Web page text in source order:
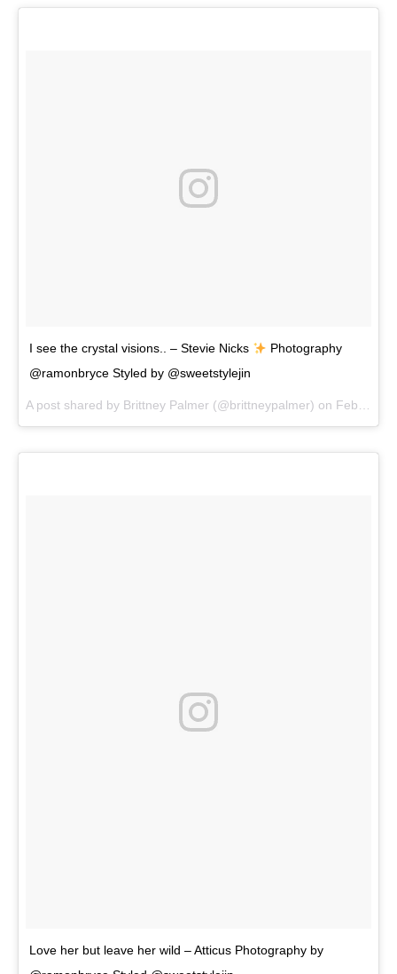
I see the crystal visions.. – Stevie Nicks
Photography
@ramonbryce Styled by @sweetstylejin
A post shared by Brittney Palmer (@brittneypalmer) on Feb 28, 2018 at 1:26pm PST
Love her but leave her wild – Atticus Photography by